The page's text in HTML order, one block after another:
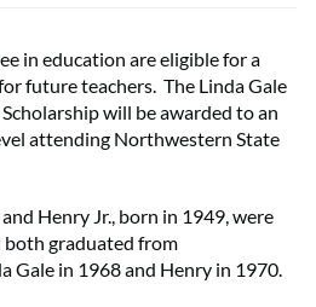
in education are eligible for a
future teachers. The Linda Gale
will be awarded to an
attending Northwestern State
Henry Jr., born in 1949, were
both graduated from
Gale in 1968 and Henry in 1970.